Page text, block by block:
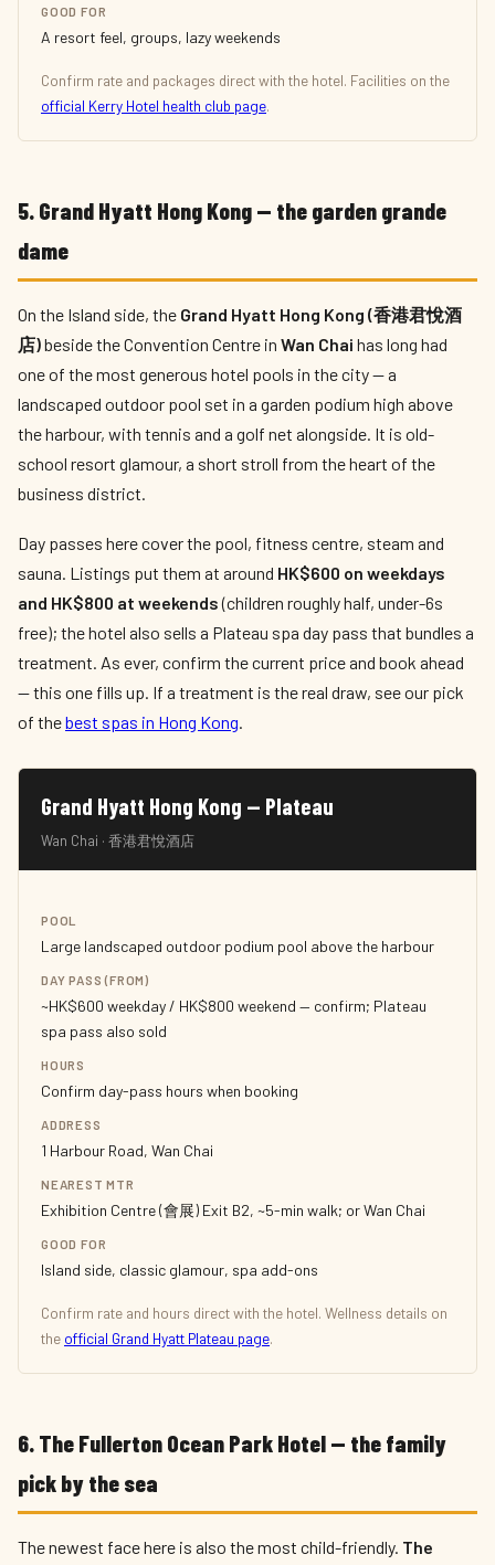
GOOD FOR
A resort feel, groups, lazy weekends
Confirm rate and packages direct with the hotel. Facilities on the
official Kerry Hotel health club page.
5. Grand Hyatt Hong Kong — the garden grande
dame
On the Island side, the Grand Hyatt Hong Kong (香港君悅酒
店)beside the Convention Centre in Wan Chai has long had
one of the most generous hotel pools in the city — a
landscaped outdoor pool set in a garden podium high above
the harbour, with tennis and a golf net alongside. It is old-
school resort glamour, a short stroll from the heart of the
business district.
Day passes here cover the pool, fitness centre, steam and
sauna. Listings put them at around HK$600 on weekdays
and HK$800 at weekends(children roughly half, under-6s
free); the hotel also sells a Plateau spa day pass that bundles a
treatment. As ever, confirm the current price and book ahead
— this one fills up. If a treatment is the real draw, see our pick
of thebest spas in Hong Kong.
Grand Hyatt Hong Kong — Plateau
Wan Chai · 香港君悅酒店
POOL
Large landscaped outdoor podium pool above the harbour
DAY PASS (FROM)
~HK$600 weekday / HK$800 weekend — confirm; Plateau
spa pass also sold
HOURS
Confirm day-pass hours when booking
ADDRESS
1 Harbour Road, Wan Chai
NEAREST MTR
Exhibition Centre (會展) Exit B2, ~5-min walk; or Wan Chai
GOOD FOR
Island side, classic glamour, spa add-ons
Confirm rate and hours direct with the hotel. Wellness details on
the official Grand Hyatt Plateau page.
6. The Fullerton Ocean Park Hotel — the family
pick by the sea
The newest face here is also the most child-friendly. The